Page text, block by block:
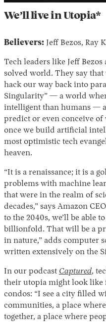
We’ll live in Utopia*
Believers: Jeff Bezos, Ray
Tech leaders like Jeff
solved world. They say
hack our way back into
Singularity” — a world
intelligent than humans —
predict or even conceive
once we build artificial
most optimistic tech
heaven.
“It is a renaissance; it is a
problems with machine
that were in the realm of
decades,” says Amazon
to the 2040s, we’ll be able
billionfold. That will be a
in nature,” adds computer
written extensively on the
In our podcast Captured,
their utopia might look like
condos: “I see a city filled
communities, a place
together, a place where